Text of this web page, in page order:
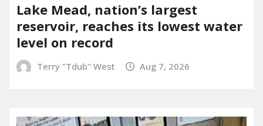
Lake Mead, nation’s largest
reservoir, reaches its lowest water
level on record
Terry "Tdub" West Aug 7, 2026